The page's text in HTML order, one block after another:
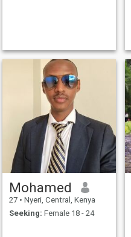
Mohamed
27 • Nyeri, Central, Kenya
Seeking: Female 18 - 24